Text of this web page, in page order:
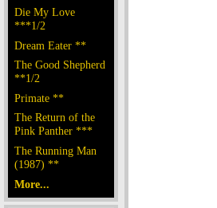
Die My Love
***1/2
Dream Eater **
The Good Shepherd
**1/2
Primate **
The Return of the
Pink Panther ***
The Running Man
(1987) **
More...